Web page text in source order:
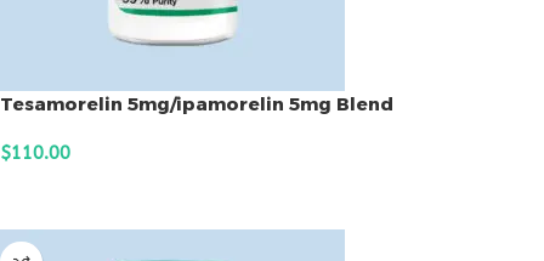
Tesamorelin 5mg/ipamorelin 5mg Blend
$110.00